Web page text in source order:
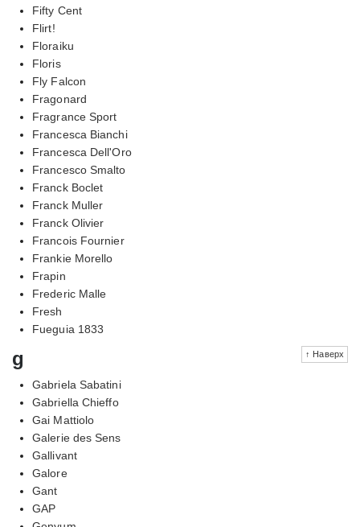
Fifty Cent
Flirt!
Floraiku
Floris
Fly Falcon
Fragonard
Fragrance Sport
Francesca Bianchi
Francesca Dell'Oro
Francesco Smalto
Franck Boclet
Franck Muller
Franck Olivier
Francois Fournier
Frankie Morello
Frapin
Frederic Malle
Fresh
Fueguia 1833
↑ Наверх
g
Gabriela Sabatini
Gabriella Chieffo
Gai Mattiolo
Galerie des Sens
Gallivant
Galore
Gant
GAP